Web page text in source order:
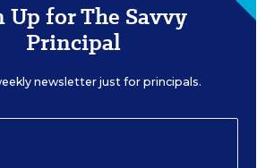
Up for The Savvy
Principal
newsletter just for principals.